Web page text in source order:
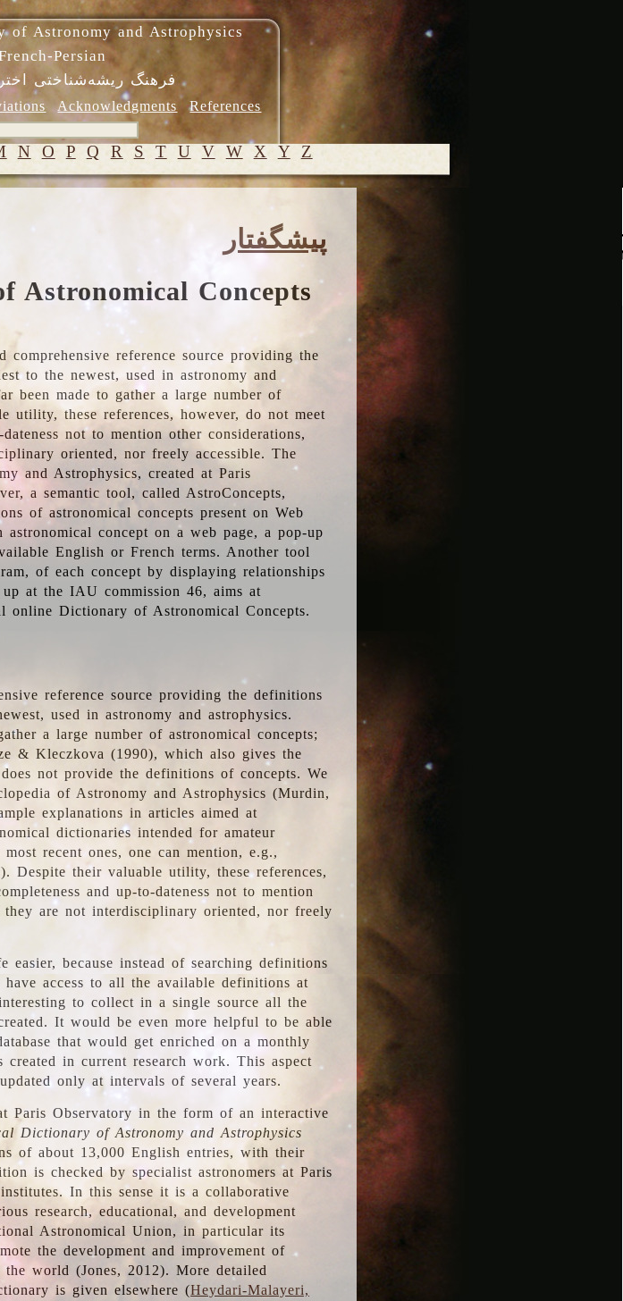
Astronomy and Astrophysics
Persian
فرهنگ ریشه‌شناختی
Acknowledgments References
N O P Q R S T U V W X Y Z
پیشگفتار
Astronomical Concepts
reference source providing the
to the newest, used in astronomy and
been made to gather a large number of
utility, these references, however, do not meet
not to mention other considerations,
oriented, nor freely accessible. The
and Astrophysics, created at Paris
a semantic tool, called AstroConcepts,
of astronomical concepts present on Web
concept on a web page, a pop-up
English or French terms. Another tool
of each concept by displaying relationships
at the IAU commission 46, aims at
Dictionary of Astronomical Concepts.
reference source providing the definitions
used in astronomy and astrophysics.
a large number of astronomical concepts;
& Kleczkova (1990), which also gives the
not provide the definitions of concepts. We
of Astronomy and Astrophysics (Murdin,
explanations in articles aimed at
dictionaries intended for amateur
recent ones, one can mention, e.g.,
Despite their valuable utility, these references,
and up-to-dateness not to mention
are not interdisciplinary oriented, nor freely
easier, because instead of searching definitions
have access to all the available definitions at
to collect in a single source all the
It would be even more helpful to be able
that would get enriched on a monthly
in current research work. This aspect
only at intervals of several years.
Paris Observatory in the form of an interactive
Dictionary of Astronomy and Astrophysics
of about 13,000 English entries, with their
is checked by specialist astronomers at Paris
In this sense it is a collaborative
research, educational, and development
Astronomical Union, in particular its
the development and improvement of
world (Jones, 2012). More detailed
is given elsewhere (Heydari-Malayeri,